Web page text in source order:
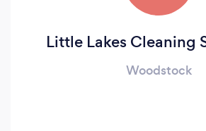
Little Lakes Cleaning
Woodstock